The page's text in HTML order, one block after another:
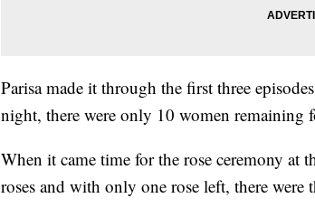
Parisa made it through the first three
night, there were only 10 women remaining
When it came time for the rose ceremony at
roses and with only one rose left, there